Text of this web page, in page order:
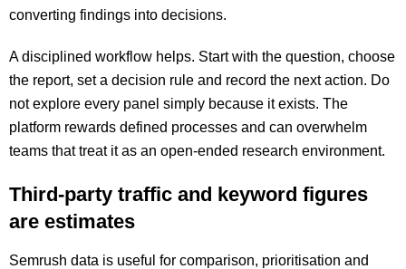
converting findings into decisions.
A disciplined workflow helps. Start with the question, choose
the report, set a decision rule and record the next action. Do
not explore every panel simply because it exists. The
platform rewards defined processes and can overwhelm
teams that treat it as an open-ended research environment.
Third-party traffic and keyword figures
are estimates
Semrush data is useful for comparison, prioritisation and